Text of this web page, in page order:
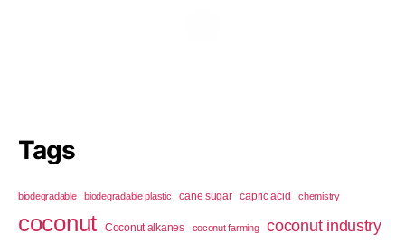
Tags
biodegradable biodegradable plastic cane sugar capric acid chemistry
coconut Coconut alkanes coconut farming coconut industry